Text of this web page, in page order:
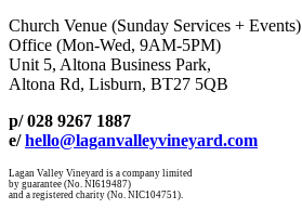
Church Venue (Sunday Services + Events)
Office (Mon-Wed, 9AM-5PM)
Unit 5, Altona Business Park,
Altona Rd, Lisburn, BT27 5QB
p/ 028 9267 1887
e/hello@laganvalleyvineyard.com
Lagan Valley Vineyard is a company limited
by guarantee (No. NI619487)
and a registered charity (No. NIC104751).